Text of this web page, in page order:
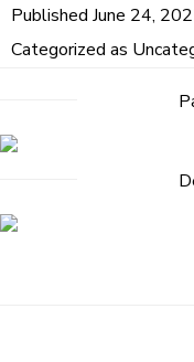
Published June 24,
Categorized as